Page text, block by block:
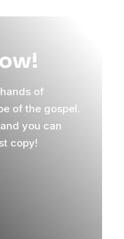
of
of the gospel.
you can
copy!